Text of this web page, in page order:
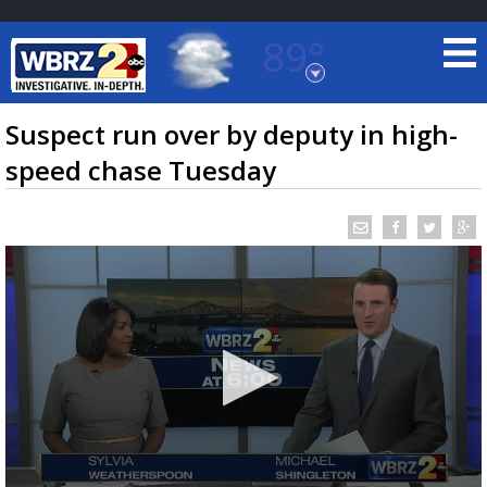
89°
Baton Rouge, Louisiana
7 DAY FORECAST
TRUEVIEW©LOCAL RADAR
Suspect run over by deputy in high-
speed chase Tuesday